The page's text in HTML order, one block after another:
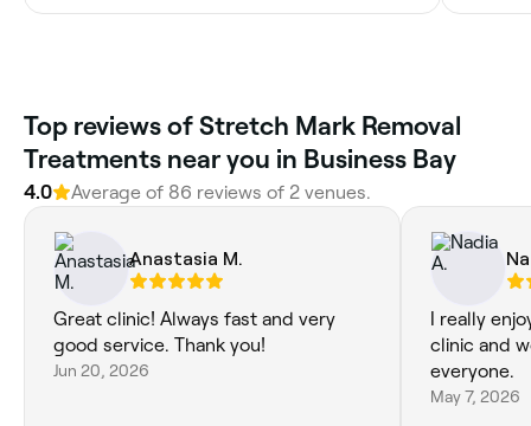
Top reviews of Stretch Mark Removal
Treatments near you in Business Bay
4.0 Average of 86 reviews of 2 venues.
Anastasia M.
Great clinic! Always fast and very
good service. Thank you!
Jun 20, 2026
I really
clinic and
everyone.
May 7, 2026